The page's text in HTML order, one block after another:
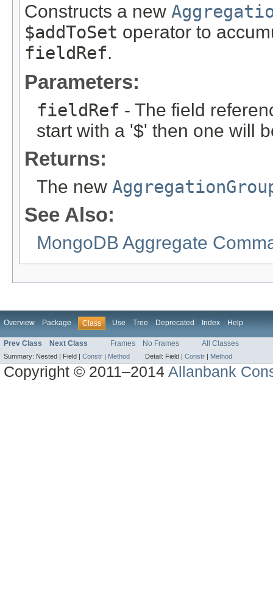
Constructs a new
$addToSet operator to
fieldRef.
Parameters:
fieldRef - The field
start with a '$' then one will
Returns:
The new
See Also:
MongoDB Aggregate
Overview Package Class Use Tree Deprecated Index Help
Prev Class Next Class Frames No Frames All Classes
Summary: Nested | Field | Constr | Method Detail: Field | Constr | Method
Copyright © 2011–2014Allanbank